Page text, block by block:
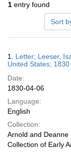
1 entry found
Sort
Results
1. Letter; Leeser,
United States; 1830
Date:
1830-04-06
Language:
English
Collection:
Arnold and Deanne
Collection of Early